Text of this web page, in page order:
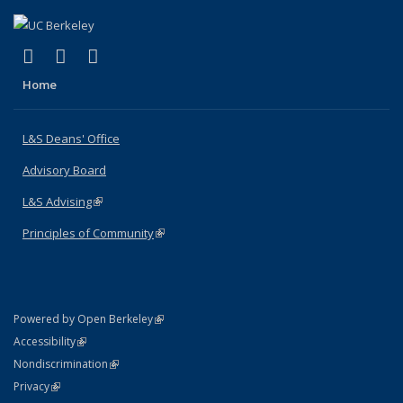
X (formerly Twitter)
(link is external)
LinkedIn
(link is external)
Home
L&S Deans' Office
Advisory Board
L&S Advising(link is external)
Principles of Community(link is external)
Powered by Open Berkeley(link is external)
AccessibilityStatement
(link is external)
NondiscriminationPolicy Statement
(link is external)
PrivacyStatement
(link is external)